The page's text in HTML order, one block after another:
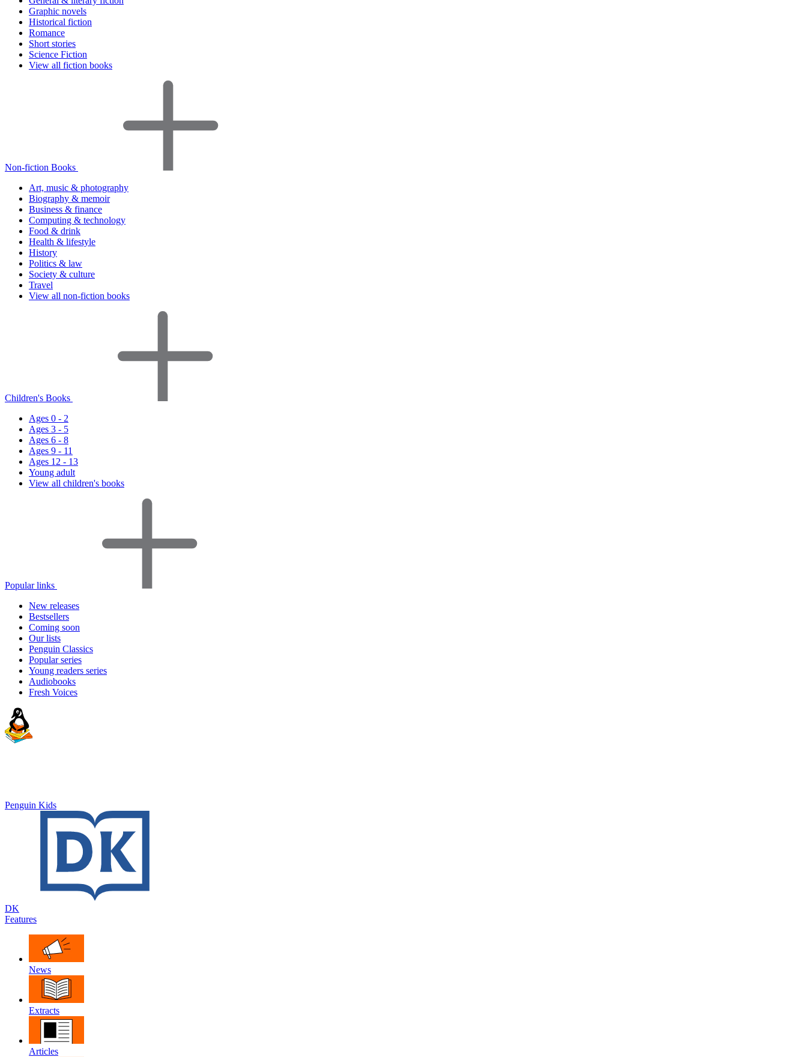
Graphic novels
Historical fiction
Romance
Short stories
Science Fiction
View all fiction books
Non-fiction Books
Art, music & photography
Biography & memoir
Business & finance
Computing & technology
Food & drink
Health & lifestyle
History
Politics & law
Society & culture
Travel
View all non-fiction books
Children's Books
Ages 0 - 2
Ages 3 - 5
Ages 6 - 8
Ages 9 - 11
Ages 12 - 13
Young adult
View all children's books
Popular links
New releases
Bestsellers
Coming soon
Our lists
Penguin Classics
Popular series
Young readers series
Audiobooks
Fresh Voices
Penguin Kids
DK
Features
News
Extracts
Articles